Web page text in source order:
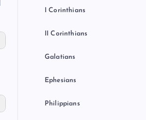
I Corinthians
II Corinthians
Galatians
Ephesians
Philippians